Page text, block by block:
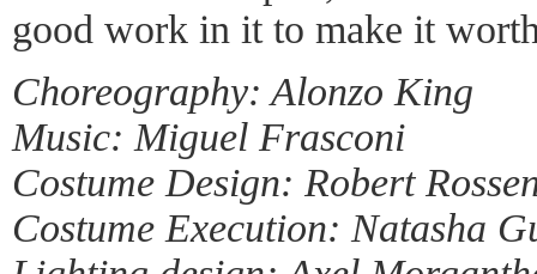
good work in it to make it
Choreography: Alonzo King
Music: Miguel Frasconi
Costume Design: Robert
Costume Execution: Natasha